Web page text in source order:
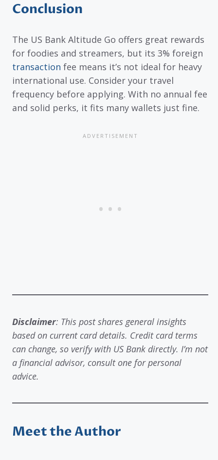
Conclusion
The US Bank Altitude Go offers great rewards
for foodies and streamers, but its 3% foreign
transaction fee means it’s not ideal for heavy
international use. Consider your travel
frequency before applying. With no annual fee
and solid perks, it fits many wallets just fine.
Disclaimer: This post shares general insights
based on current card details. Credit card terms
can change, so verify with US Bank directly. I’m not
a financial advisor, consult one for personal
advice.
Meet the Author